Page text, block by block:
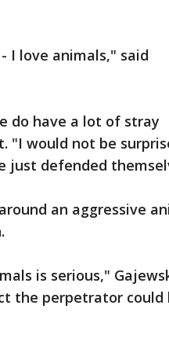
I love animals," said
do have a lot of stray
"I would not be
just defended
an aggressive
is serious,"
the perpetrator could